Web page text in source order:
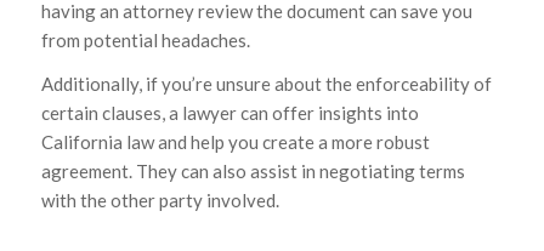
having an attorney review the document can save you
from potential headaches.
Additionally, if you’re unsure about the enforceability of
certain clauses, a lawyer can offer insights into
California law and help you create a more robust
agreement. They can also assist in negotiating terms
with the other party involved.